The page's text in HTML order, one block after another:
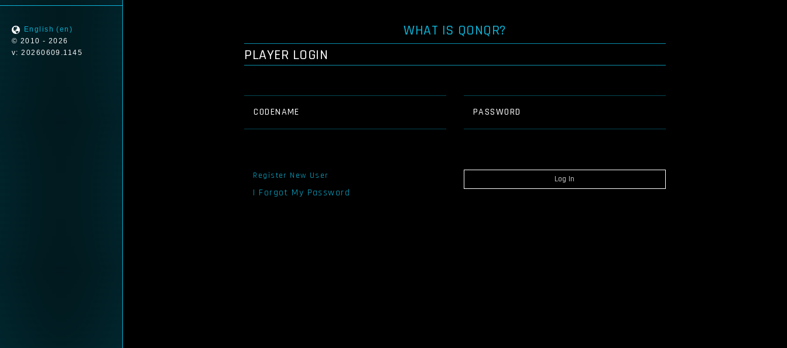
English (en)
© 2010 - 2026
v: 20260609.1145
WHAT IS QONQR?
PLAYER LOGIN
CODENAME PASSWORD
Register New User
I Forgot My Password
Log In